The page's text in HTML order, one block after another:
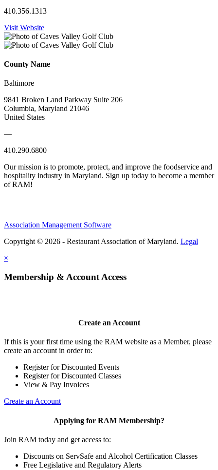
410.356.1313
Visit Website
County Name
Baltimore
9841 Broken Land Parkway Suite 206
Columbia, Maryland 21046
United States
—
410.290.6800
Our mission is to promote, protect, and improve the foodservice and
hospitality industry in Maryland. Sign up today to become a member
of RAM!
Association Management Software
Copyright © 2026 - Restaurant Association of Maryland. Legal
×
Membership & Account Access
Create an Account
If this is your first time using the RAM website as a Member, please
create an account in order to:
Register for Discounted Events
Register for Discounted Classes
View & Pay Invoices
Create an Account
Applying for RAM Membership?
Join RAM today and get access to:
Discounts on ServSafe and Alcohol Certification Classes
Free Legislative and Regulatory Alerts